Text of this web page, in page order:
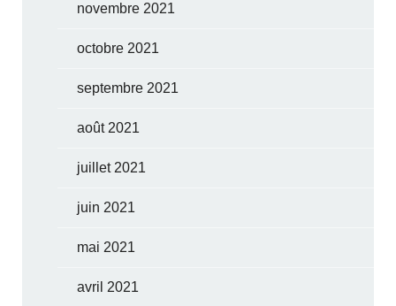
novembre 2021
octobre 2021
septembre 2021
août 2021
juillet 2021
juin 2021
mai 2021
avril 2021